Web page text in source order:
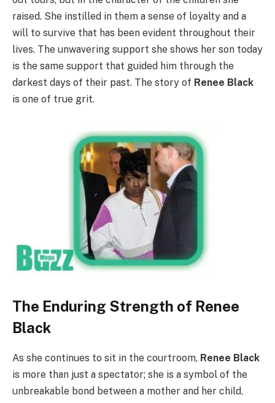
raised. She instilled in them a sense of loyalty and a
will to survive that has been evident throughout their
lives. The unwavering support she shows her son today
is the same support that guided him through the
darkest days of their past. The story of Renee Black
is one of true grit.
The Enduring Strength of Renee
Black
As she continues to sit in the courtroom, Renee Black
is more than just a spectator; she is a symbol of the
unbreakable bond between a mother and her child.